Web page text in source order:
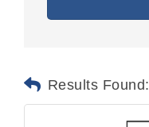
Results Found: